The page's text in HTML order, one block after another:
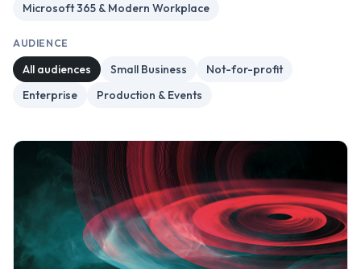
Microsoft 365 & Modern Workplace
AUDIENCE
All audiences Small Business
Not-for-profit
Enterprise
Production & Events